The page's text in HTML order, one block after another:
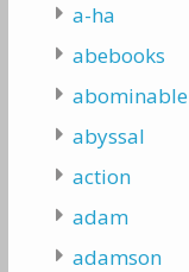
a-ha
abebooks
abominable
abyssal
action
adam
adamson